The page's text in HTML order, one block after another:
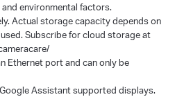
environmental factors.
Actual storage capacity depends on
Subscribe for cloud storage at
Ethernet port and can only be
Assistant supported displays.